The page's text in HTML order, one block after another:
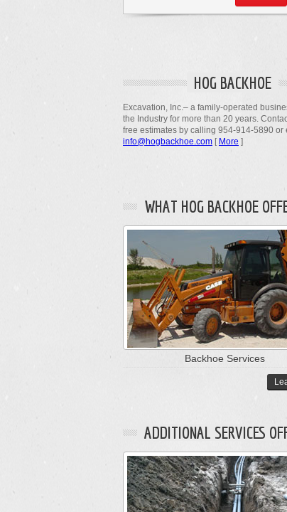
HOG BACKHOE
Excavation, Inc.– a family-operated
the Industry for more than 20 years.
free estimates by calling 954-914-5890 or
info@hogbackhoe.com [ More ]
WHAT HOG BACKHOE
Backhoe Services
ADDITIONAL SERVICES